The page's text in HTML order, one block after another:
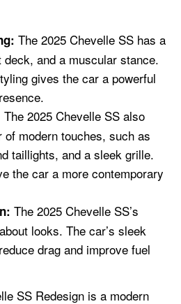
The 2025 Chevelle SS has a
deck, and a muscular stance.
gives the car a powerful
The 2025 Chevelle SS also
of modern touches, such as
taillights, and a sleek grille.
the car a more contemporary
The 2025 Chevelle SS’s
looks. The car’s sleek
drag and improve fuel
SS Redesign is a modern